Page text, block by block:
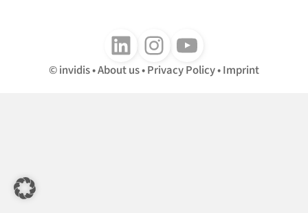
Follow us on LinkedInFollow us on InstagramFollow us on Youtube
invidis About us Privacy Policy Imprint